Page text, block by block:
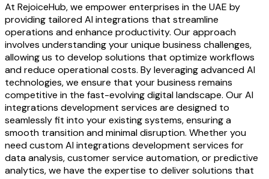
At RejoiceHub, we empower enterprises in the UAE by
providing tailored AI integrations that streamline
operations and enhance productivity. Our approach
involves understanding your unique business challenges,
allowing us to develop solutions that optimize workflows
and reduce operational costs. By leveraging advanced AI
technologies, we ensure that your business remains
competitive in the fast-evolving digital landscape. Our AI
integrations development services are designed to
seamlessly fit into your existing systems, ensuring a
smooth transition and minimal disruption. Whether you
need custom AI integrations development services for
data analysis, customer service automation, or predictive
analytics, we have the expertise to deliver solutions that